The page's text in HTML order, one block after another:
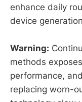
enhance daily
device
Warning:
methods
performance,
replacing worn-